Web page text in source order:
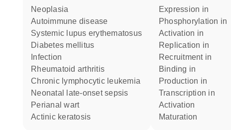
neoplasia
autoimmune disease
systemic lupus erythematosus
diabetes mellitus
infection
rheumatoid arthritis
chronic lymphocytic leukemia
neonatal late-onset sepsis
perianal wart
actinic keratosis
expression in
phosphorylation in
activation in
replication in
recruitment in
binding in
production in
transcription in
activation
maturation